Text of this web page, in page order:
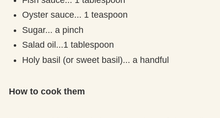
Oyster sauce... 1 teaspoon
Sugar... a pinch
Salad oil...1 tablespoon
Holy basil (or sweet basil)... a handful
How to cook them